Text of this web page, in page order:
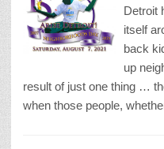
Detroit
itself
back
up
result of just one thing …
when those people,